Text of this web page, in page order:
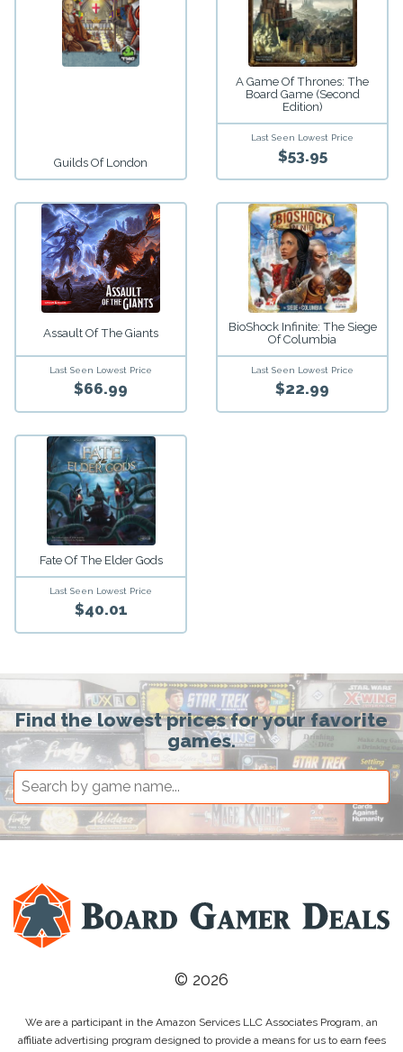
Guilds Of London
A Game Of Thrones: The
Board Game (Second
Edition)
Last Seen Lowest Price
$53.95
Assault Of The Giants
Last Seen Lowest Price
$66.99
BioShock Infinite: The Siege
Of Columbia
Last Seen Lowest Price
$22.99
Fate Of The Elder Gods
Last Seen Lowest Price
$40.01
Find the lowest prices for your favorite
games.
© 2026
We are a participant in the Amazon Services LLC Associates Program, an
affiliate advertising program designed to provide a means for us to earn fees